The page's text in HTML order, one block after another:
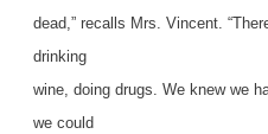
dead,” recalls Mrs. Vincent.
drinking
wine, doing drugs. We knew we
we could